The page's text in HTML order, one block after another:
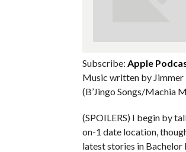
Subscribe:Apple
Music written by Jimmer
(B’Jingo Songs/Machia
(SPOILERS) I begin by
on-1 date location,
latest stories in Bachelor